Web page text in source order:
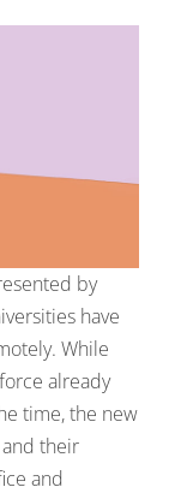
by
have
While
already
time, the new
their
and